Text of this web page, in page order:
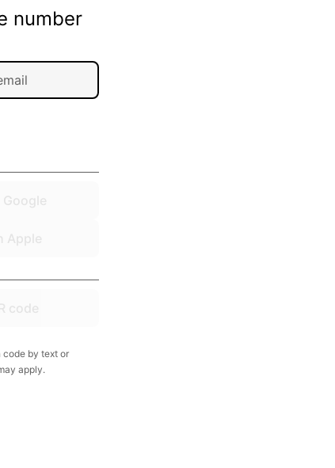
number
code
by text or
apply.